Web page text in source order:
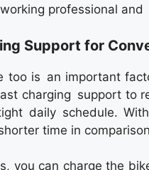
professional and
Support for
too is an important
charging support to
daily schedule.
time in
you can charge the